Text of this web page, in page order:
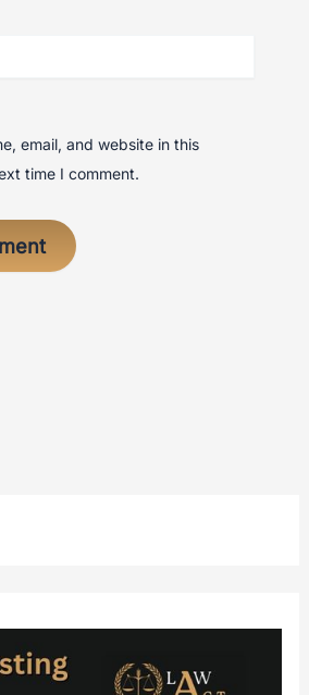
email, and website in this
time I comment.